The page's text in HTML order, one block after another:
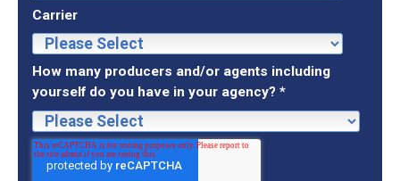
Carrier
How many producers and/or agents including
yourself do you have in your agency? *